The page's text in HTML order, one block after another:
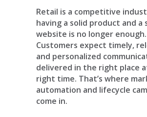
Retail is a competitive
having a solid product and a
website is no longer enough.
Customers expect timely,
and personalized
delivered in the right place
right time. That’s where
automation and lifecycle
come in.